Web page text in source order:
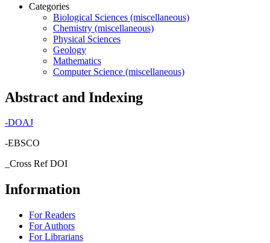
Categories
Biological Sciences (miscellaneous)
Chemistry (miscellaneous)
Physical Sciences
Geology
Mathematics
Computer Science (miscellaneous)
Abstract and Indexing
-DOAJ
-EBSCO
_Cross Ref DOI
Information
For Readers
For Authors
For Librarians